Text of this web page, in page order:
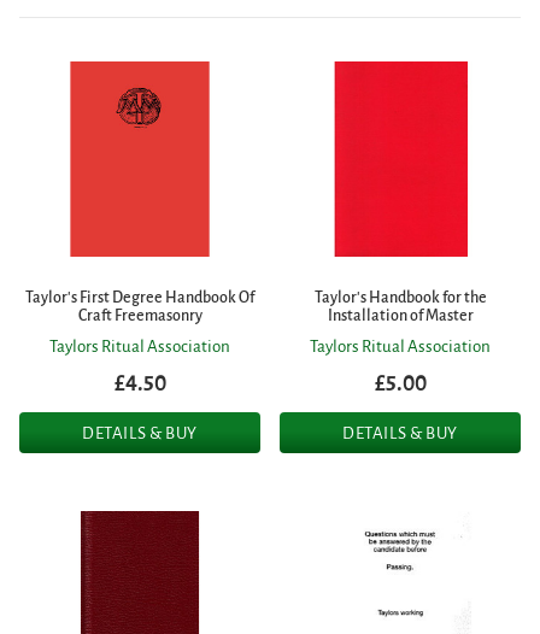
Taylor's First Degree Handbook Of
Craft Freemasonry
Taylors Ritual Association
£4.50
DETAILS & BUY
Taylor's Handbook for the
Installation of Master
Taylors Ritual Association
£5.00
DETAILS & BUY